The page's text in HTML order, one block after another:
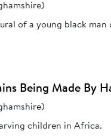
of a young black
Being Made By
children in Africa.